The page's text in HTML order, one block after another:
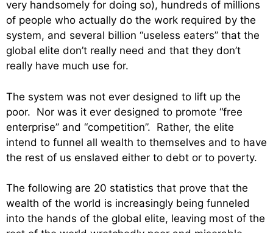
very handsomely for doing so), hundreds of millions
of people who actually do the work required by the
system, and several billion “useless eaters” that the
global elite don’t really need and that they don’t
really have much use for.
The system was not ever designed to lift up the
poor. Nor was it ever designed to promote “free
enterprise” and “competition”. Rather, the elite
intend to funnel all wealth to themselves and to have
the rest of us enslaved either to debt or to poverty.
The following are 20 statistics that prove that the
wealth of the world is increasingly being funneled
into the hands of the global elite, leaving most of the